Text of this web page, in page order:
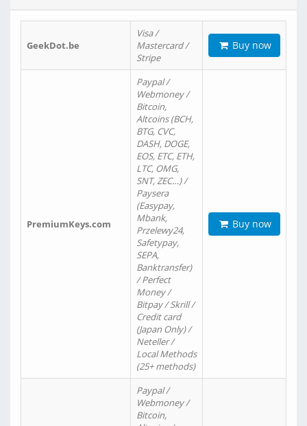
GeekDot.be
Visa /
Mastercard /
Stripe
Buy now
PremiumKeys.com
Paypal /
Webmoney /
Bitcoin,
Altcoins (BCH,
BTG, CVC,
DASH, DOGE,
EOS, ETC, ETH,
LTC, OMG,
SNT, ZEC…) /
Paysera
(Easypay,
Mbank,
Przelewy24,
Safetypay,
SEPA,
Banktransfer)
/ Perfect
Money /
Bitpay / Skrill /
Credit card
(Japan Only) /
Neteller /
Local Methods
(25+ methods)
Buy now
Paypal /
Webmoney /
Bitcoin,